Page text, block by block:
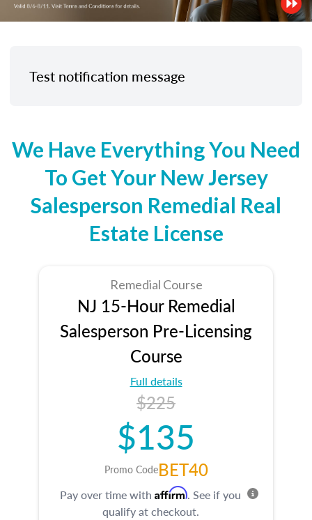
Test notification message
We Have Everything You Need
To Get Your New Jersey
Salesperson Remedial Real
Estate License
Remedial Course
NJ 15-Hour Remedial
Salesperson Pre-Licensing
Course
Full details
$225
$135
Promo CodeBET40
Pay over time with Affirm. See if you
qualify at checkout.